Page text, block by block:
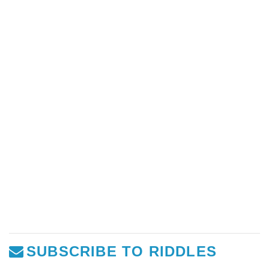
SUBSCRIBE TO RIDDLES